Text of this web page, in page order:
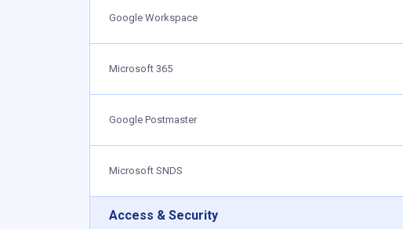
Google Workspace
Microsoft 365
Google Postmaster
Microsoft SNDS
Access & Security